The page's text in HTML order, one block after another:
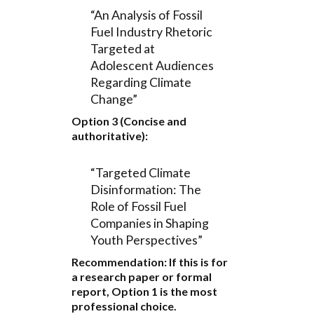
“An Analysis of Fossil
Fuel Industry Rhetoric
Targeted at
Adolescent Audiences
Regarding Climate
Change”
Option 3 (Concise and
authoritative):
“Targeted Climate
Disinformation: The
Role of Fossil Fuel
Companies in Shaping
Youth Perspectives”
Recommendation: If this is for
a research paper or formal
report, Option 1 is the most
professional choice.